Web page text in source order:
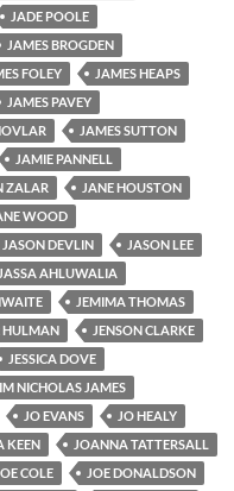
JADE POOLE
JAMES BROGDEN
FOLEY
JAMES HEAPS
JAMES PAVEY
JAMES SUTTON
JAMIE PANNELL
ZALAR
JANE HOUSTON
WOOD
JASON DEVLIN
JASON LEE
JASSA AHLUWALIA
JEMIMA THOMAS
HULMAN
JENSON CLARKE
JESSICA DOVE
NICHOLAS JAMES
JO EVANS
JO HEALY
KEEN
JOANNA TATTERSALL
COLE
JOE DONALDSON